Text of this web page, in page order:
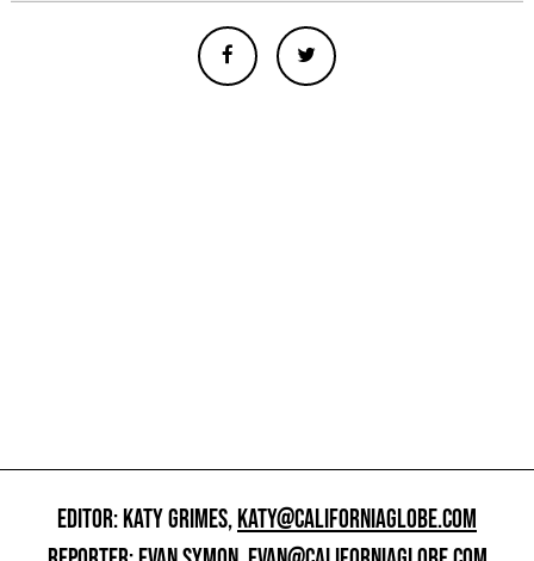
EDITOR: KATY GRIMES,KATY@CALIFORNIAGLOBE.COM